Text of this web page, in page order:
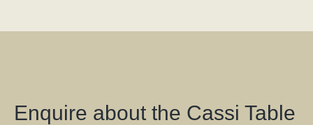
Enquire about the Cassi Table